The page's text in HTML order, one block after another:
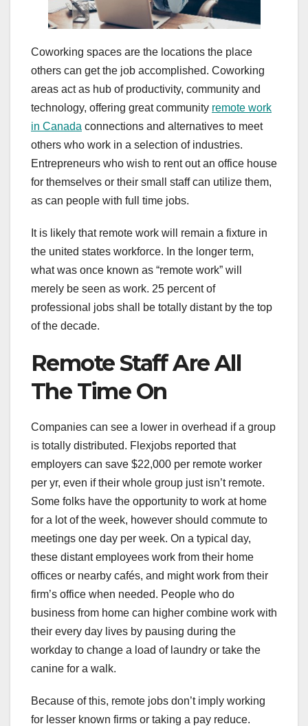
Coworking spaces are the locations the place
others can get the job accomplished. Coworking
areas act as hub of productivity, community and
technology, offering great community remote work
in Canada connections and alternatives to meet
others who work in a selection of industries.
Entrepreneurs who wish to rent out an office house
for themselves or their small staff can utilize them,
as can people with full time jobs.
It is likely that remote work will remain a fixture in
the united states workforce. In the longer term,
what was once known as “remote work” will
merely be seen as work. 25 percent of
professional jobs shall be totally distant by the top
of the decade.
Remote Staff Are All
The Time On
Companies can see a lower in overhead if a group
is totally distributed. Flexjobs reported that
employers can save $22,000 per remote worker
per yr, even if their whole group just isn’t remote.
Some folks have the opportunity to work at home
for a lot of the week, however should commute to
meetings one day per week. On a typical day,
these distant employees work from their home
offices or nearby cafés, and might work from their
firm’s office when needed. People who do
business from home can higher combine work with
their every day lives by pausing during the
workday to change a load of laundry or take the
canine for a walk.
Because of this, remote jobs don’t imply working
for lesser known firms or taking a pay reduce.